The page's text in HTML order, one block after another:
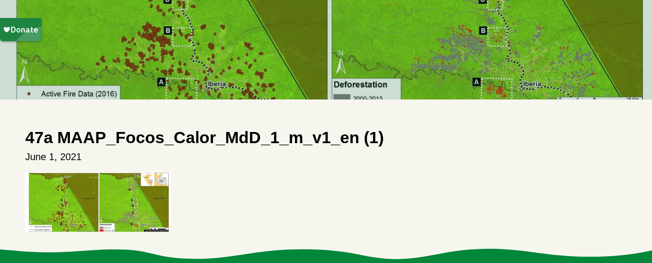
47a MAAP_Focos_Calor_MdD_1_m_v1_en (1)
June 1, 2021